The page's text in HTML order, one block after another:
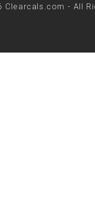
Clearcals.com - All